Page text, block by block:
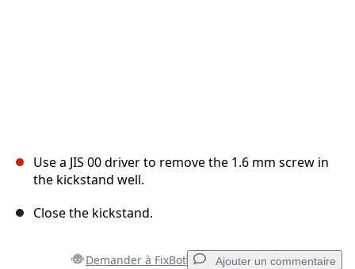
Use a JIS 00 driver to remove the 1.6 mm screw in
the kickstand well.
Close the kickstand.
Demander à FixBot Ajouter un commentaire